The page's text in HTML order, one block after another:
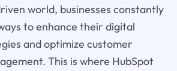
world, businesses constantly
to enhance their digital
and optimize customer
This is where HubSpot